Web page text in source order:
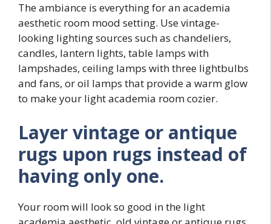
The ambiance is everything for an academia
aesthetic room mood setting. Use vintage-
looking lighting sources such as chandeliers,
candles, lantern lights, table lamps with
lampshades, ceiling lamps with three lightbulbs
and fans, or oil lamps that provide a warm glow
to make your light academia room cozier.
Layervintage or antique
rugs upon rugs instead of
having only one.
Your room will look so good in the light